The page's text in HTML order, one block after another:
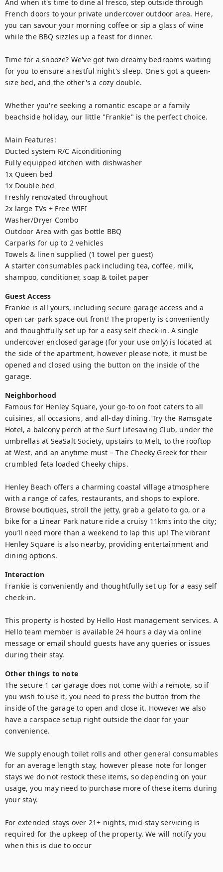
And when it's time to dine al fresco, step outside through
French doors to your private undercover outdoor area. Here,
you can savour your morning coffee or sip a glass of wine
while the BBQ sizzles up a feast for dinner.
Time for a snooze? We've got two dreamy bedrooms waiting
for you to ensure a restful night's sleep. One's got a queen-
size bed, and the other's a cozy double.
Whether you're seeking a romantic escape or a family
beachside holiday, our little "Frankie" is the perfect choice.
Main Features:
Ducted system R/C Aiconditioning
Fully equipped kitchen with dishwasher
1x Queen bed
1x Double bed
Freshly renovated throughout
2x large TVs + Free WIFI
Washer/Dryer Combo
Outdoor Area with gas bottle BBQ
Carparks for up to 2 vehicles
Towels & linen supplied (1 towel per guest)
A starter consumables pack including tea, coffee, milk,
shampoo, conditioner, soap & toilet paper
Guest Access
Frankie is all yours, including secure garage access and a
open car park space out front! The property is conveniently
and thoughtfully set up for a easy self check-in. A single
undercover enclosed garage (for your use only) is located at
the side of the apartment, however please note, it must be
opened and closed using the button on the inside of the
garage.
Neighborhood
Famous for Henley Square, your go-to on foot caters to all
cuisines, all occasions, and all-day dining. Try the Ramsgate
Hotel, a balcony perch at the Surf Lifesaving Club, under the
umbrellas at SeaSalt Society, upstairs to Melt, to the rooftop
at West, and an anytime must – The Cheeky Greek for their
crumbled feta loaded Cheeky chips.
Henley Beach offers a charming coastal village atmosphere
with a range of cafes, restaurants, and shops to explore.
Browse boutiques, stroll the jetty, grab a gelato to go, or a
bike for a Linear Park nature ride a cruisy 11kms into the city;
you’ll need more than a weekend to lap this up! The vibrant
Henley Square is also nearby, providing entertainment and
dining options.
Interaction
Frankie is conveniently and thoughtfully set up for a easy self
check-in.
This property is hosted by Hello Host management services. A
Hello team member is available 24 hours a day via online
message or email should guests have any queries or issues
during their stay.
Other things to note
The secure 1 car garage does not come with a remote, so if
you wish to use it, you need to press the button from the
inside of the garage to open and close it. However we also
have a carspace setup right outside the door for your
convenience.
We supply enough toilet rolls and other general consumables
for an average length stay, however please note for longer
stays we do not restock these items, so depending on your
usage, you may need to purchase more of these items during
your stay.
For extended stays over 21+ nights, mid-stay servicing is
required for the upkeep of the property. We will notify you
when this is due to occur